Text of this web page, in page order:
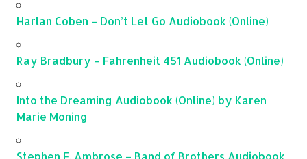
Harlan Coben – Don’t Let Go Audiobook (Online)
Ray Bradbury – Fahrenheit 451 Audiobook (Online)
Into the Dreaming Audiobook (Online) by Karen
Marie Moning
Stephen E. Ambrose – Band of Brothers Audiobook